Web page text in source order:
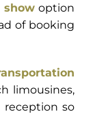
show option
of booking
limousines,
so